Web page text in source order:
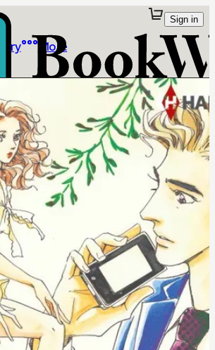
More
Sign in